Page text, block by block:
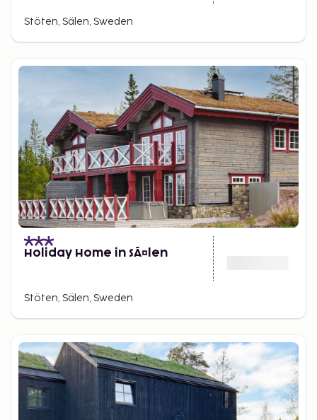
Stöten, Sälen, Sweden
Holiday Home in SÃ¤len
Stöten, Sälen, Sweden